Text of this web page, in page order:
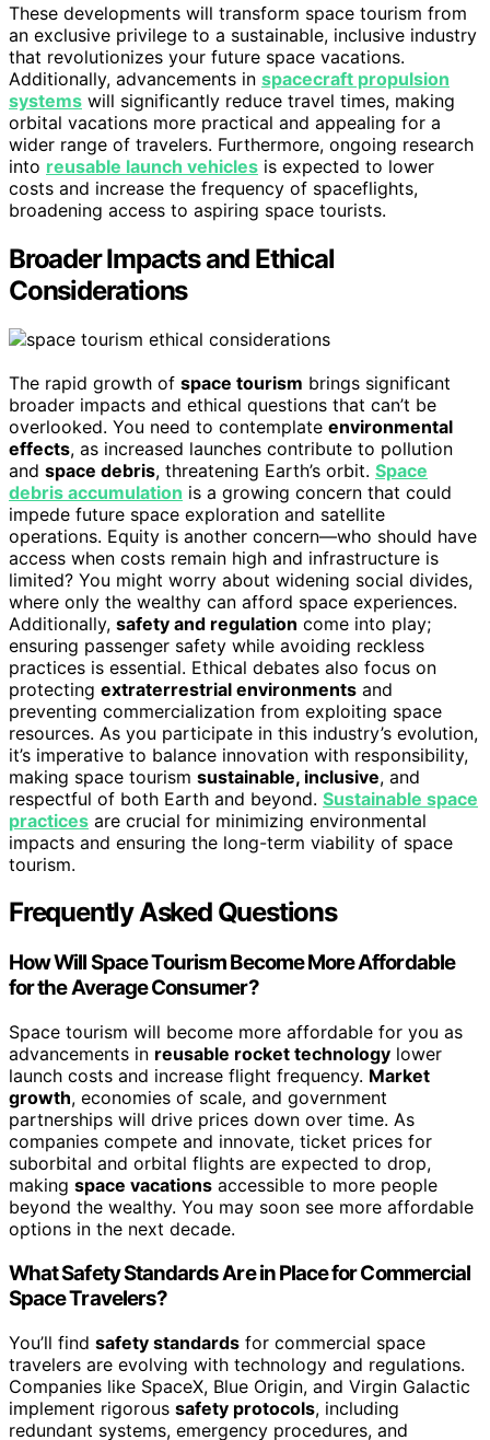
These developments will transform space tourism from
an exclusive privilege to a sustainable, inclusive industry
that revolutionizes your future space vacations.
Additionally, advancements in spacecraft propulsion
systems will significantly reduce travel times, making
orbital vacations more practical and appealing for a
wider range of travelers. Furthermore, ongoing research
into reusable launch vehicles is expected to lower
costs and increase the frequency of spaceflights,
broadening access to aspiring space tourists.
Broader Impacts and Ethical
Considerations
The rapid growth of space tourism brings significant
broader impacts and ethical questions that can’t be
overlooked. You need to contemplate environmental
effects, as increased launches contribute to pollution
and space debris, threatening Earth’s orbit. Space
debris accumulation is a growing concern that could
impede future space exploration and satellite
operations. Equity is another concern—who should have
access when costs remain high and infrastructure is
limited? You might worry about widening social divides,
where only the wealthy can afford space experiences.
Additionally, safety and regulation come into play;
ensuring passenger safety while avoiding reckless
practices is essential. Ethical debates also focus on
protecting extraterrestrial environments and
preventing commercialization from exploiting space
resources. As you participate in this industry’s evolution,
it’s imperative to balance innovation with responsibility,
making space tourism sustainable, inclusive, and
respectful of both Earth and beyond. Sustainable space
practices are crucial for minimizing environmental
impacts and ensuring the long-term viability of space
tourism.
Frequently Asked Questions
How Will Space Tourism Become More Affordable
for the Average Consumer?
Space tourism will become more affordable for you as
advancements in reusable rocket technology lower
launch costs and increase flight frequency. Market
growth, economies of scale, and government
partnerships will drive prices down over time. As
companies compete and innovate, ticket prices for
suborbital and orbital flights are expected to drop,
making space vacations accessible to more people
beyond the wealthy. You may soon see more affordable
options in the next decade.
What Safety Standards Are in Place for Commercial
Space Travelers?
You’ll find safety standards for commercial space
travelers are evolving with technology and regulations.
Companies like SpaceX, Blue Origin, and Virgin Galactic
implement rigorous safety protocols, including
redundant systems, emergency procedures, and